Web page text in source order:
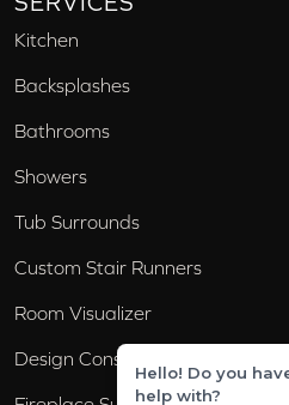
Kitchen
Backsplashes
Bathrooms
Showers
Tub Surrounds
Custom Stair Runners
Room Visualizer
Design Consultation
Hello! Do you
help with?